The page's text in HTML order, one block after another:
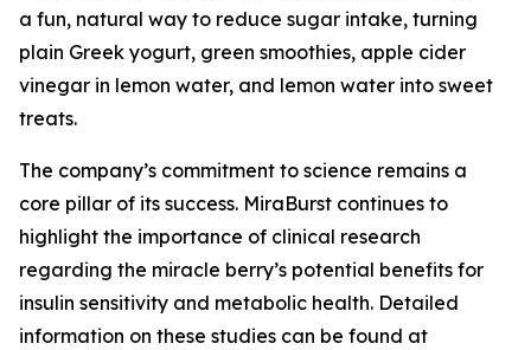
a fun, natural way to reduce sugar intake, turning
plain Greek yogurt, green smoothies, apple cider
vinegar in lemon water, and lemon water into sweet
treats.
The company’s commitment to science remains a
core pillar of its success. MiraBurst continues to
highlight the importance of clinical research
regarding the miracle berry’s potential benefits for
insulin sensitivity and metabolic health. Detailed
information on these studies can be found at